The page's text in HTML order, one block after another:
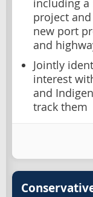
including
project
new port
and
Jointly
interest
and
track them